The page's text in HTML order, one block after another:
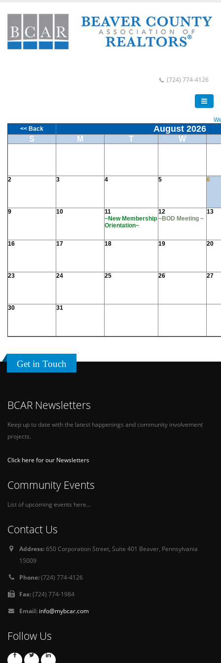
(724) 774-4126
<< Back
August 2026
S M T W
2 3 4 5 6
9 10
11
~New Membership
Orientation~
12
~BOD Meeting ~
13
16 17 18 19 20
23 24 25 26 27
30 31
Get in Touch
BCAR Newsletters
Keep up to date with the latest happenings and community involvement
projects.
Click here for our Newsletters
Community Events
List of upcoming events here...
Contact Us
Address:650 Corporation Street, Suite 401 Beaver, Pennsylvania
15009
Phone:(724) 774-4126
Fax:(724) 774-1984
Email: info@mybcar.com
Follow Us